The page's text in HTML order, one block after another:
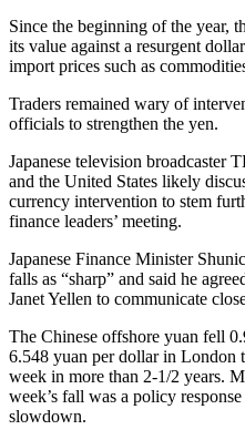
Since the beginning of the year,
its value against a resurgent
import prices such as
Traders remained wary of
officials to strengthen the yen.
Japanese television broadcaster
and the United States likely
currency intervention to stem
finance leaders’ meeting.
Japanese Finance Minister
falls as “sharp” and said he
Janet Yellen to communicate
The Chinese offshore yuan fell
6.548 yuan per dollar in London
week in more than 2-1/2 years.
week’s fall was a policy
slowdown.